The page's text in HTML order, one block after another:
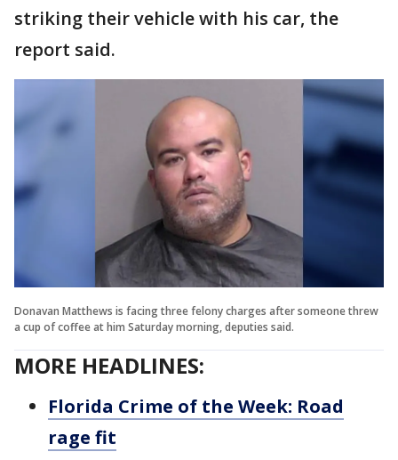
striking their vehicle with his car, the
report said.
Donavan Matthews is facing three felony charges after someone threw
a cup of coffee at him Saturday morning, deputies said.
MORE HEADLINES:
Florida Crime of the Week: Road
rage fit